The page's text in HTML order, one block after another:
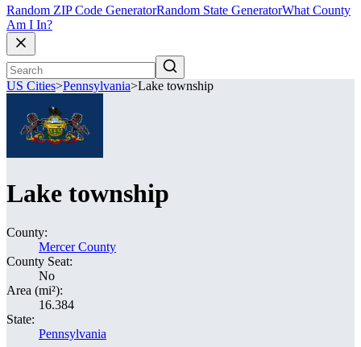
Random ZIP Code GeneratorRandom State GeneratorWhat County
Am I In?
US Cities>Pennsylvania>Lake township
Lake township
County:
Mercer County
County Seat:
No
Area (mi²):
16.384
State:
Pennsylvania